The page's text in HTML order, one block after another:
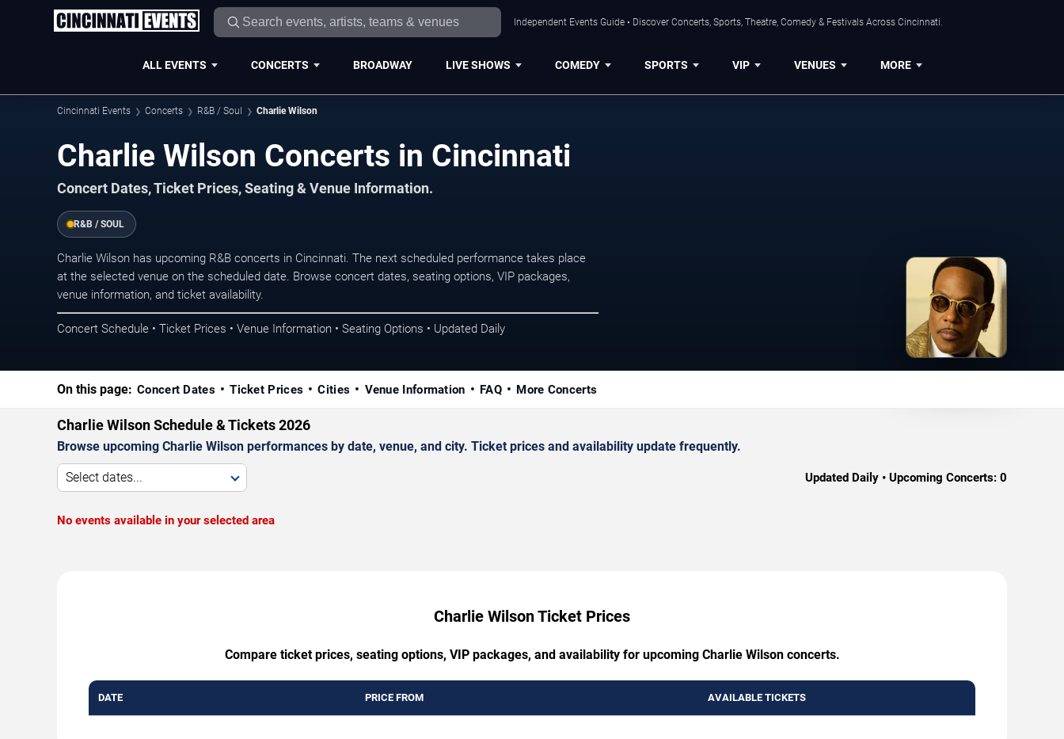
Independent Events Guide • Discover Concerts, Sports, Theatre, Comedy & Festivals Across Cincinnati.
ALL EVENTS CONCERTS BROADWAY LIVE SHOWS COMEDY SPORTS VIP VENUES MORE
Cincinnati Events Concerts R&B / Soul Charlie Wilson
Charlie Wilson Concerts in Cincinnati
Concert Dates, Ticket Prices, Seating & Venue Information.
R&B / SOUL
Charlie Wilson has upcoming R&B concerts in Cincinnati. The next scheduled performance takes place
at the selected venue on the scheduled date. Browse concert dates, seating options, VIP packages,
venue information, and ticket availability.
Concert Schedule • Ticket Prices • Venue Information • Seating Options • Updated Daily
On this page: Concert Dates Ticket Prices Cities Venue Information FAQ More Concerts
Charlie Wilson Schedule & Tickets 2026
Browse upcoming Charlie Wilson performances by date, venue, and city. Ticket prices and availability update frequently.
Select dates... Updated Daily • Upcoming Concerts: 0
No events available in your selected area
Charlie Wilson Ticket Prices
Compare ticket prices, seating options, VIP packages, and availability for upcoming Charlie Wilson concerts.
DATE PRICE FROM AVAILABLE TICKETS